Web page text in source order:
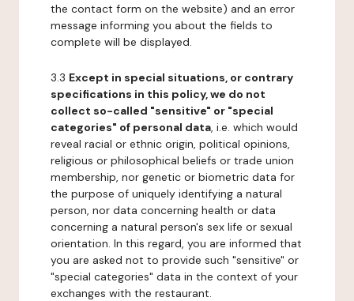
the contact form on the website) and an error
message informing you about the fields to
complete will be displayed.
3.3 Except in special situations, or contrary
specifications in this policy, we do not
collect so-called "sensitive" or "special
categories" of personal data, i.e. which would
reveal racial or ethnic origin, political opinions,
religious or philosophical beliefs or trade union
membership, nor genetic or biometric data for
the purpose of uniquely identifying a natural
person, nor data concerning health or data
concerning a natural person's sex life or sexual
orientation. In this regard, you are informed that
you are asked not to provide such "sensitive" or
"special categories" data in the context of your
exchanges with the restaurant.